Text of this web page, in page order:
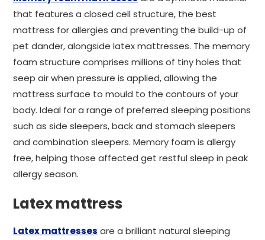
that features a closed cell structure, the best
mattress for allergies and preventing the build-up of
pet dander, alongside latex mattresses. The memory
foam structure comprises millions of tiny holes that
seep air when pressure is applied, allowing the
mattress surface to mould to the contours of your
body. Ideal for a range of preferred sleeping positions
such as side sleepers, back and stomach sleepers
and combination sleepers. Memory foam is allergy
free, helping those affected get restful sleep in peak
allergy season.
Latex mattress
Latex mattresses are a brilliant natural sleeping